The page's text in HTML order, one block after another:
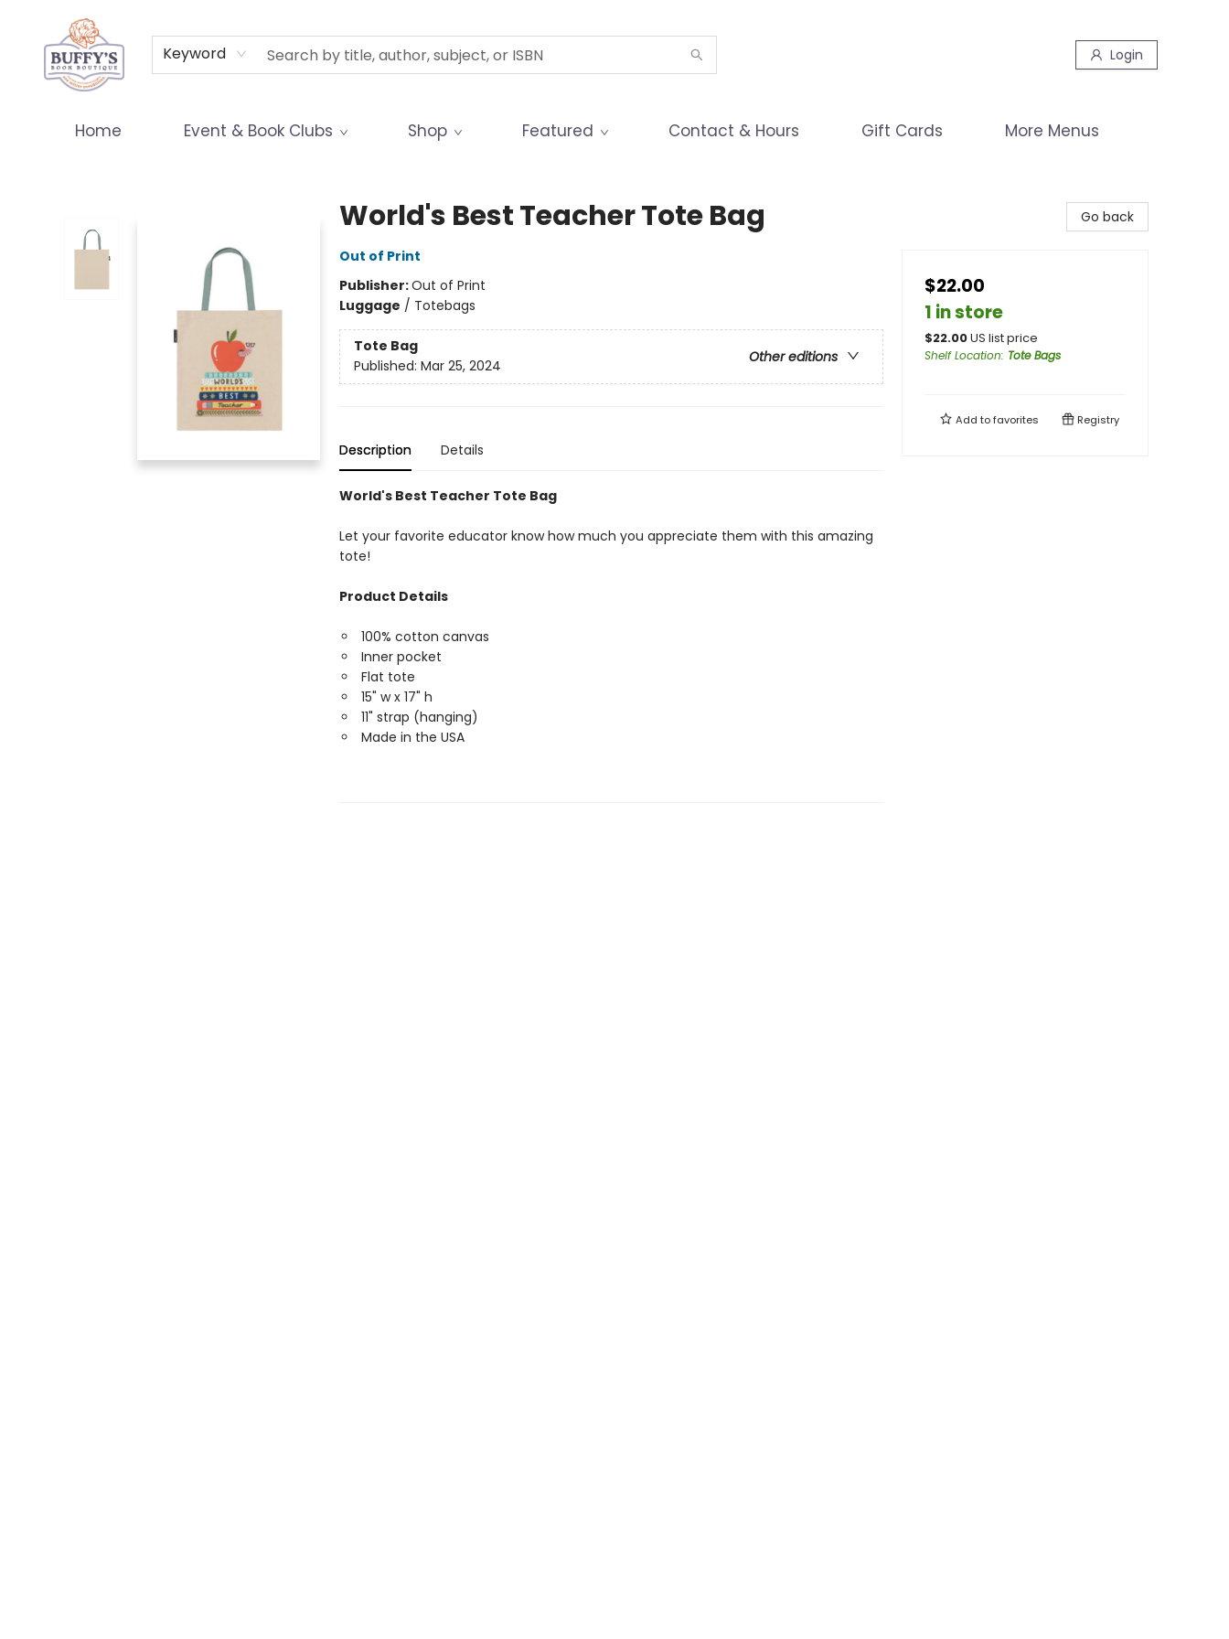
Keyword Login
Home Event & Book Clubs Shop Featured Contact & Hours Gift Cards
Terms & Conditions
More Menus
World's Best Teacher Tote Bag
Out of Print
Publisher:Out of Print
Luggage / Totebags
Tote Bag
Other editions
Published: Mar 25, 2024
Description Details
World's Best Teacher Tote Bag
Let your favorite educator know how much you appreciate them with this amazing
tote!
Product Details
100% cotton canvas
Inner pocket
Flat tote
15" w x 17" h
11" strap (hanging)
Made in the USA
Go back
$22.00
1 in store
$22.00US list price
Shelf Location: Tote Bags
Add tofavorites Registry